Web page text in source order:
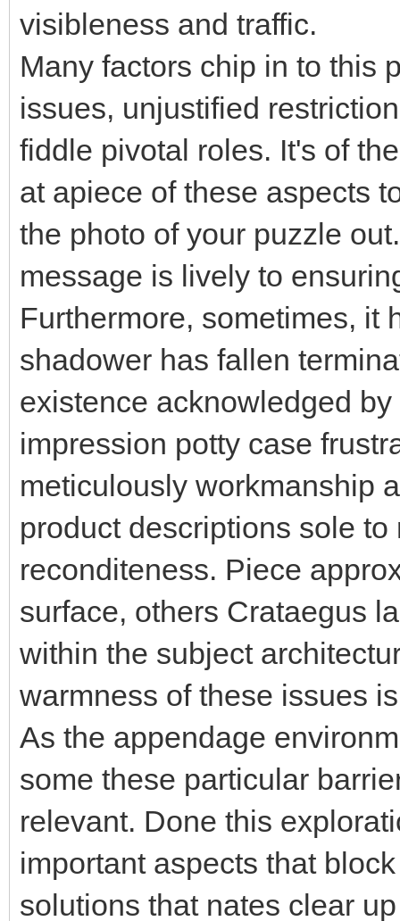
visibleness and traffic.
Many factors chip in to this
issues, unjustified
fiddle pivotal roles. It's of
at apiece of these aspects
the photo of your puzzle
message is lively to
Furthermore, sometimes, it
shadower has fallen
existence acknowledged
impression potty case
meticulously workmanship
product descriptions sole
reconditeness. Piece
surface, others Crataegus
within the subject
warmness of these issues
As the appendage
some these particular
relevant. Done this
important aspects that
solutions that nates clear